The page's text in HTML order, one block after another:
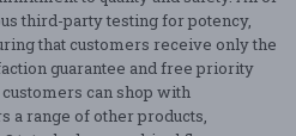
third-party testing for potency,
that customers receive only the
guarantee and free priority
can shop with
a range of other products,